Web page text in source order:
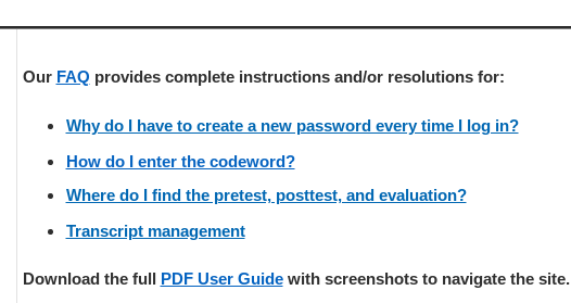
Our FAQ provides complete instructions and/or resolutions for:
Why do I have to create a new password every time I log in?
How do I enter the codeword?
Where do I find the pretest, posttest, and evaluation?
Transcript management
Download the full PDF User Guidewith screenshots to navigate the site.